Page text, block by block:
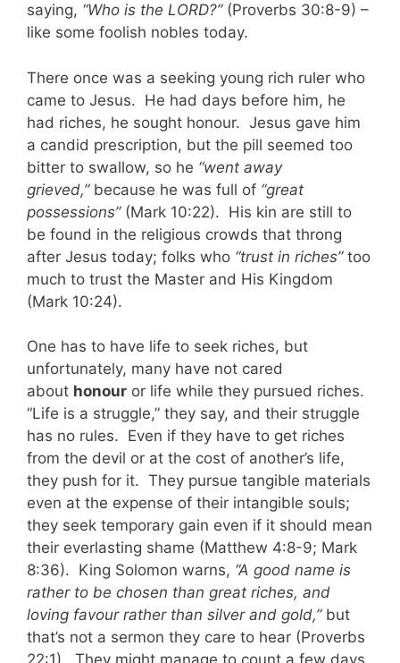
saying, “Who is the LORD?”(Proverbs 30:8-9) –
like some foolish nobles today.
There once was a seeking young rich ruler who
came to Jesus. He had days before him, he
had riches, he sought honour. Jesus gave him
a candid prescription, but the pill seemed too
bitter to swallow, so he “went away
grieved,”because he was full of “great
possessions” (Mark 10:22). His kin are still to
be found in the religious crowds that throng
after Jesus today; folks who “trust in riches”too
much to trust the Master and His Kingdom
(Mark 10:24).
One has to have life to seek riches, but
unfortunately, many have not cared
about honour or life while they pursued riches.
“Life is a struggle,” they say, and their struggle
has no rules. Even if they have to get riches
from the devil or at the cost of another’s life,
they push for it. They pursue tangible materials
even at the expense of their intangible souls;
they seek temporary gain even if it should mean
their everlasting shame (Matthew 4:8-9; Mark
8:36). King Solomon warns, “A good name is
rather to be chosen than great riches, and
loving favour rather than silver and gold,”but
that’s not a sermon they care to hear (Proverbs